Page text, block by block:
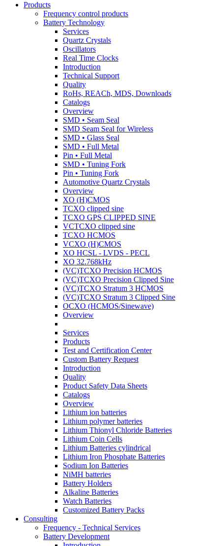
Products
Frequency control products
Battery Technology
Services
Quartz Crystals
Oscillators
Real Time Clocks
Introduction
Technical Support
Quality
RoHs, REACh, MDS, Downloads
Catalogs
Overview
SMD • Seam Seal
SMD Seam Seal for Wireless
SMD • Glass Seal
SMD • Full Metal
Pin • Full Metal
SMD • Tuning Fork
Pin • Tuning Fork
Automotive Quartz Crystals
Overview
XO (H)CMOS
TCXO clipped sine
TCXO GPS CLIPPED SINE
VCTCXO clipped sine
TCXO HCMOS
VCXO (H)CMOS
XO HCSL - LVDS - PECL
XO 32.768kHz
(VC)TCXO Precision HCMOS
(VC)TCXO Precision Clipped Sine
(VC)TCXO Stratum 3 HCMOS
(VC)TCXO Stratum 3 Clipped Sine
OCXO (HCMOS/Sinewave)
Overview
Services
Products
Test and Certification Center
Custom Battery Request
Introduction
Quality
Product Safety Data Sheets
Catalogs
Overview
Lithium ion batteries
Lithium polymer batteries
Lithium Thionyl Chloride Batteries
Lithium Coin Cells
Lithium Batteries cylindrical
Lithium Iron Phosphate Batteries
Sodium Ion Batteries
NiMH batteries
Battery Holders
Alkaline Batteries
Watch Batteries
Customized Battery Packs
Consulting
Frequency - Technical Services
Battery Development